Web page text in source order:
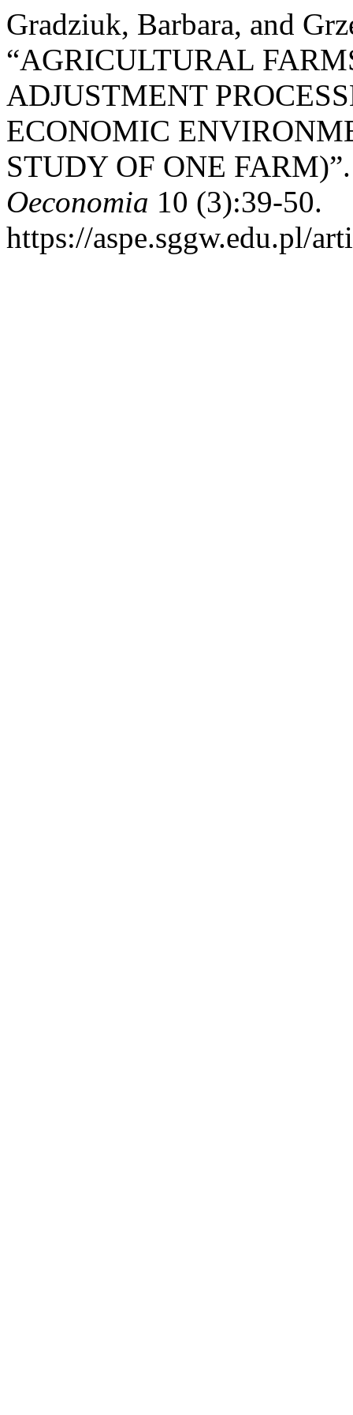
Gradziuk, Barbara, and
“AGRICULTURAL
ADJUSTMENT
ECONOMIC
STUDY OF ONE
Oeconomia 10 (3):39-50.
https://aspe.sggw.edu.pl/